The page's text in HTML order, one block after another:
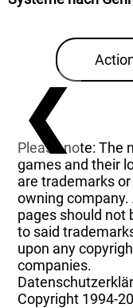
❮
Please note: The
games and their
are trademarks
owning
pages should not
to said
upon any
companies.
Copyright 1994-